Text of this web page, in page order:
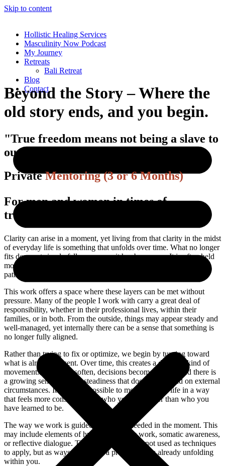
Skip to content
Hollistic Healing Services
Masculinity Now Podcast
My Journey
Retreats
Bali Retreat
Blog
Contact
Beyond the Story – Where the
old story ends, and you begin.
"True freedom means not being a slave to
our own limiting beliefs."
PrivateMentoring (3 or 6 Months)
For men and women in times of
transition.
Clarity can arise in a moment, yet living from that clarity in the midst
of everyday life is something that unfolds over time. What no longer
fits does not simply fall away once it has been seen. It is often held
more deeply … in the body, in the nervous system, and in the
patterns we have learned to move through life with.
This work offers a space where these layers can be met without
pressure. Many of the people I work with carry a great deal of
responsibility, whether in their professional lives, within their
families, or in both. From the outside, things may appear steady and
well-managed, yet internally there can be a sense that something is
no longer fully aligned.
Rather than trying to fix or optimize, we begin by turning toward
what is already present. Over time, this creates a different kind of
movement. Reactions soften, decisions become clearer, and there is
a growing sense of inner steadiness that does not depend on external
circumstances. It becomes possible to move through life in a way
that feels more consistent with who you are, rather than who you
have learned to be.
The way we work is guided by what is needed in the moment. This
may include elements of hypnosis, energy work, somatic awareness,
or reflective dialogue. These approaches are not used as techniques
to apply, but as ways to support a process that is already unfolding
within you.